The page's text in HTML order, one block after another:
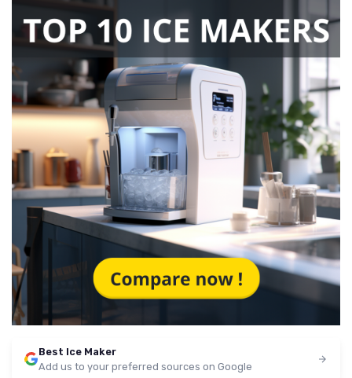
Best Ice Maker
Add us to your preferred sources on Google